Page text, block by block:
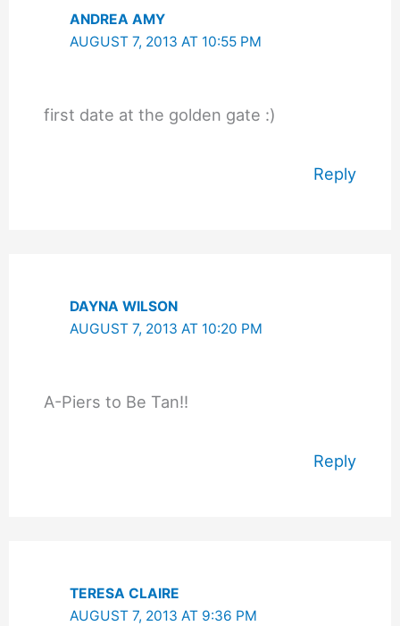
ANDREA AMY
AUGUST 7, 2013 AT 10:55 PM
first date at the golden gate :)
Reply
DAYNA WILSON
AUGUST 7, 2013 AT 10:20 PM
A-Piers to Be Tan!!
Reply
TERESA CLAIRE
AUGUST 7, 2013 AT 9:36 PM